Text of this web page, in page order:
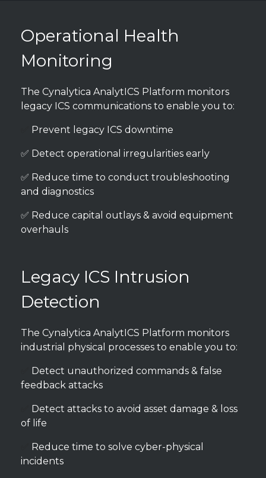
Operational Health
Monitoring
The Cynalytica AnalytICS Platform monitors
legacy ICS communications to enable you to:
Prevent legacy ICS downtime
✅ Detect operational irregularities early
✅ Reduce time to conduct troubleshooting
and diagnostics
✅ Reduce capital outlays & avoid equipment
overhauls
Legacy ICS Intrusion
Detection
The Cynalytica AnalytICS Platform monitors
industrial physical processes to enable you to:
Detect unauthorized commands & false
feedback attacks
Detect attacks to avoid asset damage & loss
of life
Reduce time to solve cyber-physical
incidents